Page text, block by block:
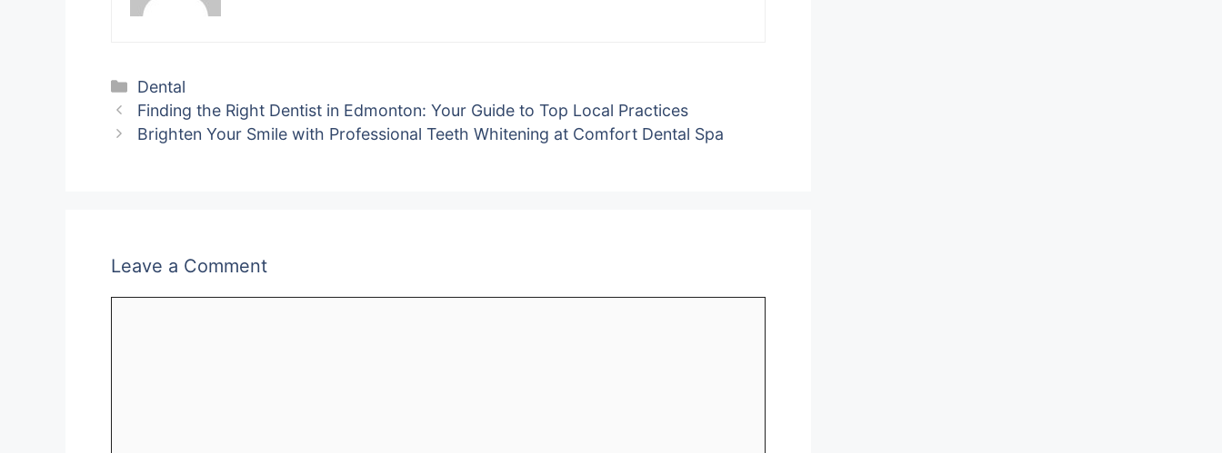
Categories
Dental
Finding the Right Dentist in Edmonton: Your Guide to Top Local Practices
Brighten Your Smile with Professional Teeth Whitening at Comfort Dental Spa
Leave a Comment